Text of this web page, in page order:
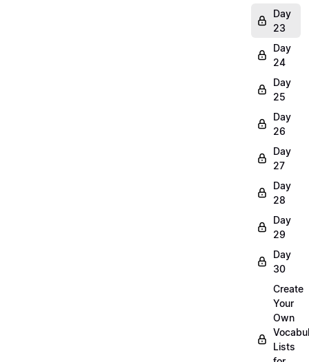
Day
23
Day
24
Day
25
Day
26
Day
27
Day
28
Day
29
Day
30
Create
Your
Own
Lists